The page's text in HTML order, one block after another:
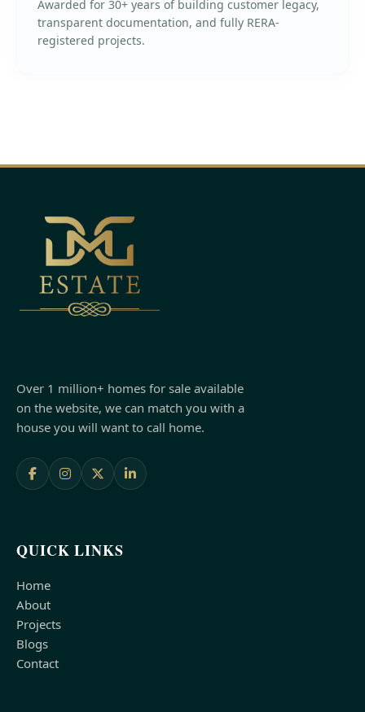
Awarded for 30+ years of building customer legacy,
transparent documentation, and fully RERA-
registered projects.
Over 1 million+ homes for sale available
on the website, we can match you with a
house you will want to call home.
QUICK LINKS
Home
About
Projects
Blogs
Contact